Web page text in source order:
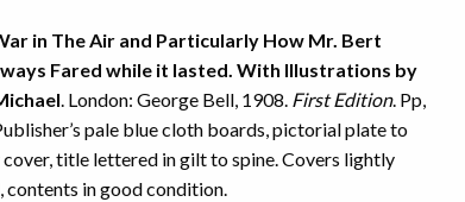
in The Air and Particularly How Mr. Bert
Fared while it lasted. With Illustrations by
. London: George Bell, 1908. First Edition. Pp,
pale blue cloth boards, pictorial plate to
cover, title lettered in gilt to spine. Covers lightly
contents in good condition.